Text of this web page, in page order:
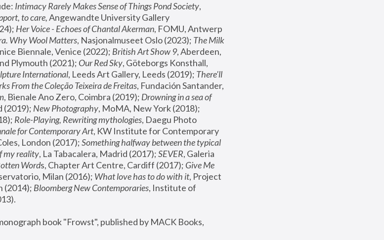
Intimacy Rarely Makes Sense of Things Pond Society,
to care, Angewandte University Gallery
Her Voice - Echoes of Chantal Akerman, FOMU, Antwerp
Why Wool Matters, Nasjonalmuseet Oslo (2023); The Milk
Biennale, Venice (2022); British Art Show 9, Aberdeen,
Plymouth (2021); Our Red Sky, Göteborgs Konsthall,
International, Leeds Art Gallery, Leeds (2019); There'll
From the Coleção Teixeira de Freitas, Fundación Santander,
, Bienale Ano Zero, Coimbra (2019); Drowning in a sea of
(2019); New Photography
Role-Playing, Rewriting mythologies, Daegu Photo
for Contemporary Art, KW Institute for Contemporary
London (2017); Something halfway between the typical
my reality, La Tabacalera, Madrid (2017); SEVER, Galeria
Words, Chapter Art Centre, Cardiff (2017); Give Me
Milan (2016); What love has to do with it, Project
(2014); Bloomberg New Contemporaries, Institute of
book "Frowst", published by MACK Books,